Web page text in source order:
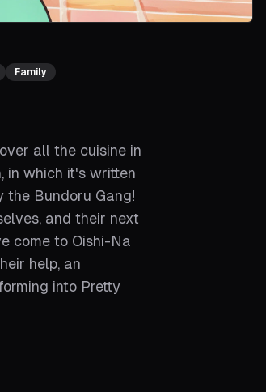
Family
all the cuisine in
in which it's written
the Bundoru Gang!
and their next
come to Oishi-Na
help, an
into Pretty